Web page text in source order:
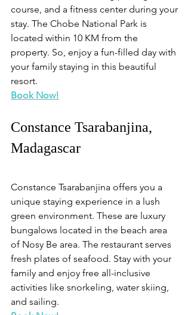
course, and a fitness center during your
stay. The Chobe National Park is
located within 10 KM from the
property. So, enjoy a fun-filled day with
your family staying in this beautiful
resort.
Book Now!
Constance Tsarabanjina,
Madagascar
Constance Tsarabanjina offers you a
unique staying experience in a lush
green environment. These are luxury
bungalows located in the beach area
of Nosy Be area. The restaurant serves
fresh plates of seafood. Stay with your
family and enjoy free all-inclusive
activities like snorkeling, water skiing,
and sailing.